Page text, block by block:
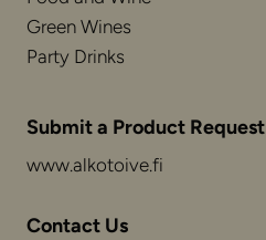
Green Wines
Party Drinks
Submit a Product Request
www.alkotoive.fi
Contact Us